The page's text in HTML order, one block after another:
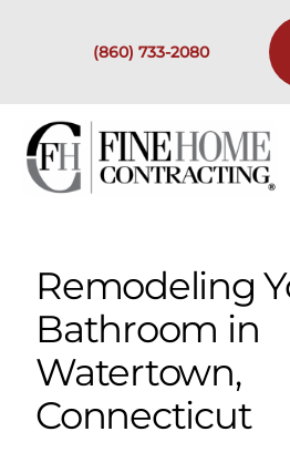
(860) 733-2080
Past
Are We the
Remodeling
Bathroom in
Watertown,
Connecticut